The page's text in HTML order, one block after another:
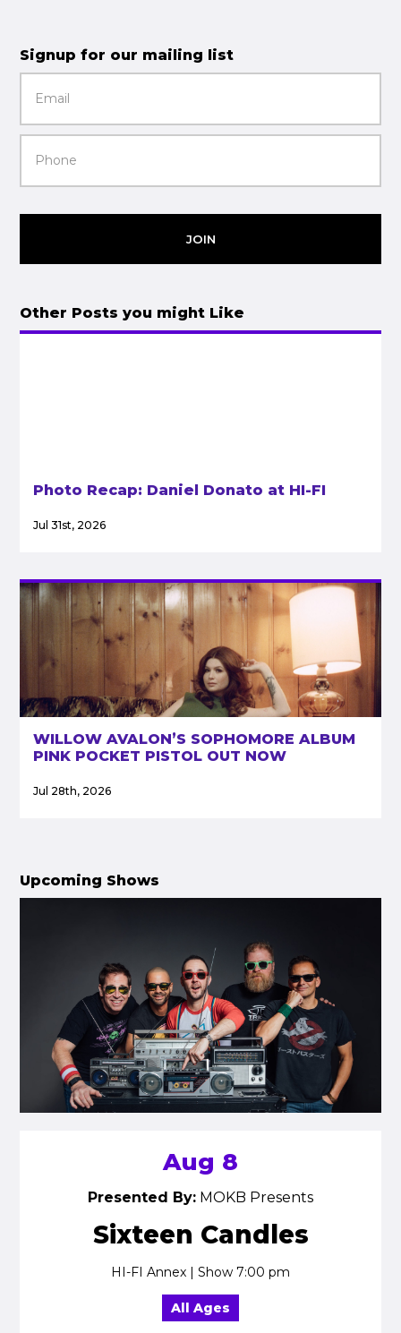
Signup for our mailing list
JOIN
Other Posts you might Like
Photo Recap: Daniel Donato at HI-FI
Jul 31st, 2026
WILLOW AVALON’S SOPHOMORE ALBUM
PINK POCKET PISTOL OUT NOW
Jul 28th, 2026
Upcoming Shows
Aug 8
Presented By: MOKB Presents
Sixteen Candles
HI-FI Annex | Show 7:00 pm
All Ages